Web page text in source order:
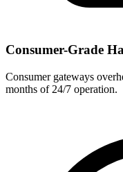
Consumer-Grade
Consumer gateways
months of 24/7 operation.